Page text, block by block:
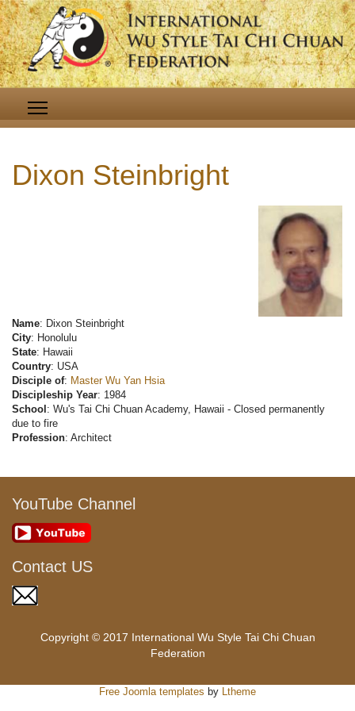
Dixon Steinbright
Name: Dixon Steinbright
City: Honolulu
State: Hawaii
Country: USA
Disciple of: Master Wu Yan Hsia
Discipleship Year: 1984
School : Wu's Tai Chi Chuan Academy, Hawaii - Closed permanently
due to fire
Profession: Architect
YouTube Channel
Contact US
Copyright © 2017 International Wu Style Tai Chi Chuan
Federation
Free Joomla templates by Ltheme